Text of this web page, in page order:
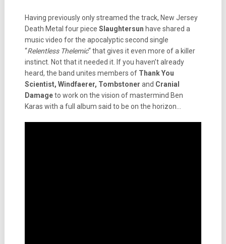
Having previously only streamed the track, New Jersey
Death Metal four piece Slaughtersun have shared a
music video for the apocalyptic second single
“Relentless Thelemic“ that gives it even more of a killer
instinct. Not that it needed it. If you haven’t already
heard, the band unites members of Thank You
Scientist, Windfaerer, Tombstoner and Cranial
Damageto work on the vision of mastermind Ben
Karas with a full album said to be on the horizon…